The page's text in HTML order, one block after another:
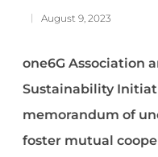
August 9, 2023
one6G Association
Sustainability
memorandum of
foster mutual